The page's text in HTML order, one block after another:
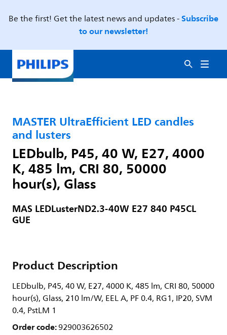
Be the first! Get the latest news and updates -Subscribe
to our newsletter!
MASTER UltraEfficient LED candles
and lusters
LEDbulb, P45, 40 W, E27, 4000
K, 485 lm, CRI 80, 50000
hour(s), Glass
MAS LEDLusterND2.3-40W E27 840 P45CL
GUE
Product Description
LEDbulb, P45, 40 W, E27, 4000 K, 485 lm, CRI 80, 50000
hour(s), Glass, 210 lm/W, EEL A, PF 0.4, RG1, IP20, SVM
0.4, PstLM 1
Order code:929003626502